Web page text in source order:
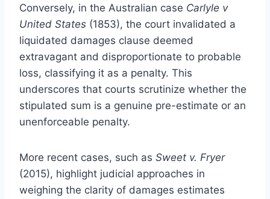
Conversely, in the Australian case Carlyle v
United States (1853), the court invalidated a
liquidated damages clause deemed
extravagant and disproportionate to probable
loss, classifying it as a penalty. This
underscores that courts scrutinize whether the
stipulated sum is a genuine pre-estimate or an
unenforceable penalty.
More recent cases, such as Sweet v. Fryer
(2015), highlight judicial approaches in
weighing the clarity of damages estimates